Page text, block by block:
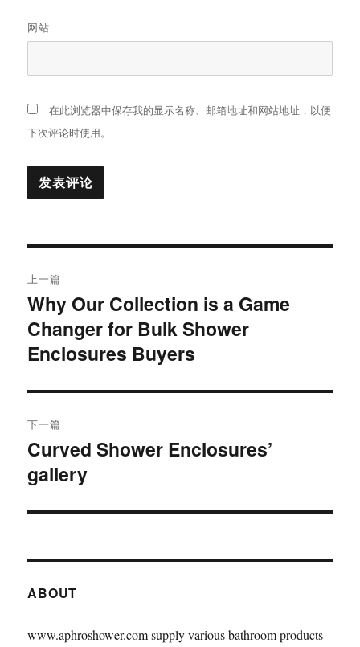
网站
在此浏览器中保存我的显示名称、邮箱地址和网站地址，以便
下次评论时使用。
章
导
航
上一篇
上
篇
文
Why Our Collection is a Game
Changer for Bulk Shower
Enclosures Buyers
下一篇
下
篇
章：
Curved Shower Enclosures’
gallery
ABOUT
www.aphroshower.com supply various bathroom products